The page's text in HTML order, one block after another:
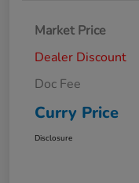
Market Price
Dealer Discount
Doc Fee
Curry Price
Disclosure